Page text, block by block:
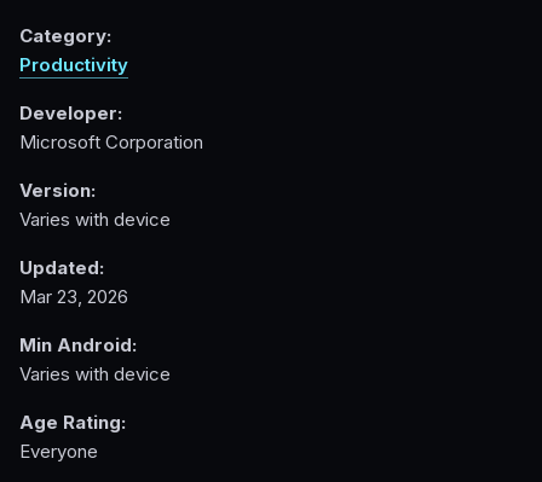
Category:
Productivity
Developer:
Microsoft Corporation
Version:
Varies with device
Updated:
Mar 23, 2026
Min Android:
Varies with device
Age Rating:
Everyone